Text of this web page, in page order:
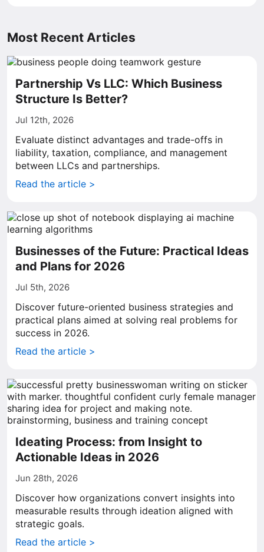
Most Recent Articles
Partnership Vs LLC: Which Business
Structure Is Better?
Jul 12th, 2026
Evaluate distinct advantages and trade-offs in
liability, taxation, compliance, and management
between LLCs and partnerships.
Read the article >
Businesses of the Future: Practical Ideas
and Plans for 2026
Jul 5th, 2026
Discover future-oriented business strategies and
practical plans aimed at solving real problems for
success in 2026.
Read the article >
Ideating Process: from Insight to
Actionable Ideas in 2026
Jun 28th, 2026
Discover how organizations convert insights into
measurable results through ideation aligned with
strategic goals.
Read the article >